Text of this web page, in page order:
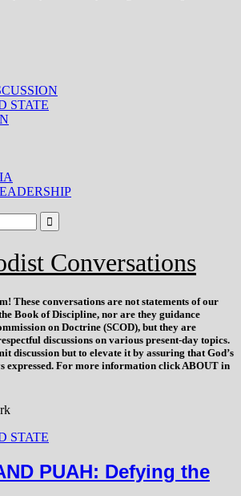
STATE
Conversations
! These conversations are not statements of our
Book of Discipline, nor are they guidance
on Doctrine (SCOD), but they are
discussions on various present-day topics.
discussion but to elevate it by assuring that God’s
expressed. For more information click ABOUT in
STATE
PUAH: Defying the